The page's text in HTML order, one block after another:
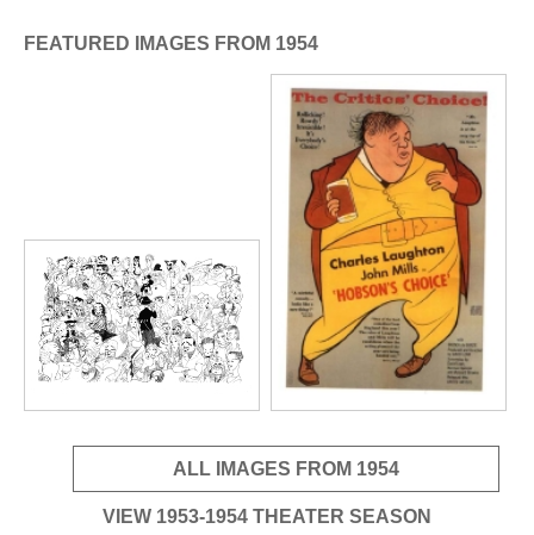
ALL IMAGES FROM 1954
VIEW 1953-1954 THEATER SEASON
FEATURED IMAGES FROM 1954